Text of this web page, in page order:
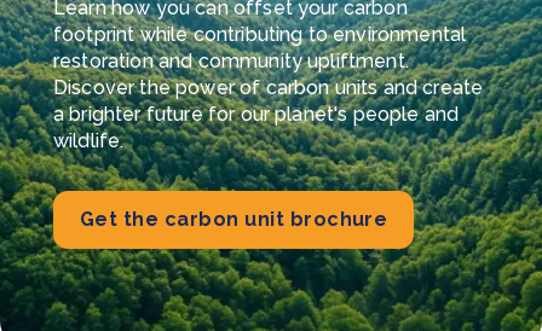
Learn how you can offset your carbon
footprint while contributing to environmental
restoration and community upliftment.
Discover the power of carbon units and create
a brighter future for our planet's people and
wildlife.
Get the carbon unit brochure